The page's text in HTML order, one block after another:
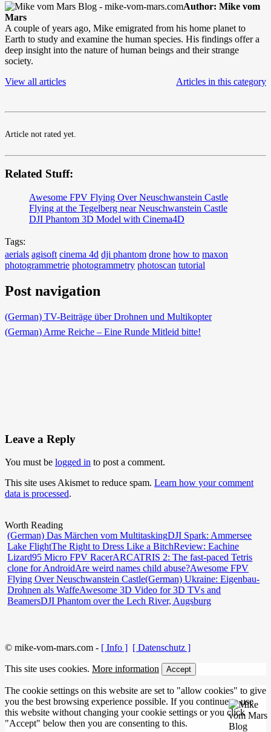
Author: Mike vom
Mars
A couple of years ago, Mike emigrated from his home planet to
Earth to study and examine the human species. His findings offer a
deep insight into the nature of human beings and their strange
society.
View all articles
Articles in this category
Article not rated yet.
Related Stuff:
Awesome FPV Flying Over Neuschwanstein Castle
Flying at the Tegelberg near Neuschwanstein Castle
DJI Phantom 3D Model with Cinema4D
Tags:
aerials agisoft cinema 4d dji phantom drone how to maxon
photogrammetrie photogrammetry photoscan tutorial
Post navigation
(German) TV-Beiträge über Drohnen und Multikopter
(German) Arme Reiche – Eine Runde Mitleid bitte!
Leave a Reply
You must be logged in to post a comment.
This site uses Akismet to reduce spam. Learn how your comment
data is processed.
Worth Reading
(German) Das Märchen vom MultitaskingDJI Spark: Ammersee
Lake FlightThe Right to Dress Like a BitchReview: Eachine
Lizard95 Micro FPV RacerARCATRIS 2: The fast-paced Tetris
clone for AndroidAre weird names child abuse?Awesome FPV
Flying Over Neuschwanstein Castle(German) Ukraine: Eigenbau-
Drohnen als WaffeAwesome 3D Video for 3D TVs and
BeamersDJI Phantom over the Lech River, Augsburg
© mike-vom-mars.com - [ Info ] [ Datenschutz ]
This site uses cookies. More information Accept
The cookie settings on this website are set to "allow cookies" to give
you the best browsing experience possible. If you continue to use
this website without changing your cookie settings or you click
"Accept" below then you are consenting to this.